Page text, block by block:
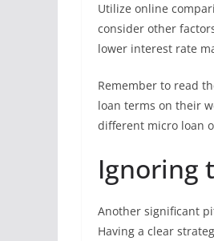
Utilize online
consider other
lower interest rate
Remember to read
loan terms on their
different micro loan
Ignoring
Another significant
Having a clear